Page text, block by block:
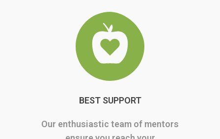
BEST SUPPORT
Our enthusiastic team of mentors